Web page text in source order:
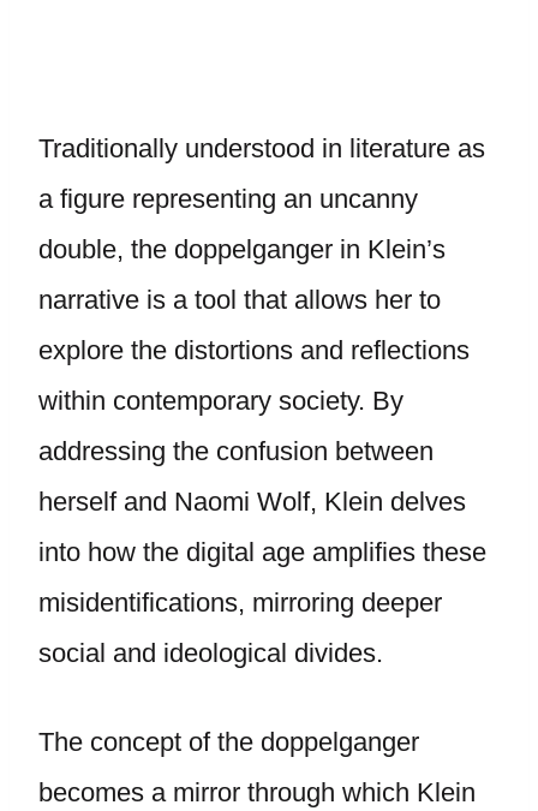
Traditionally understood in literature as
a figure representing an uncanny
double, the doppelganger in Klein’s
narrative is a tool that allows her to
explore the distortions and reflections
within contemporary society. By
addressing the confusion between
herself and Naomi Wolf, Klein delves
into how the digital age amplifies these
misidentifications, mirroring deeper
social and ideological divides.
The concept of the doppelganger
becomes a mirror through which Klein